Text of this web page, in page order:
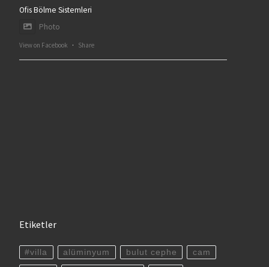
Ofis Bölme Sistemleri
Photo
View on Facebook · Share
Etiketler
#villa alüminyum bulut cephe cam